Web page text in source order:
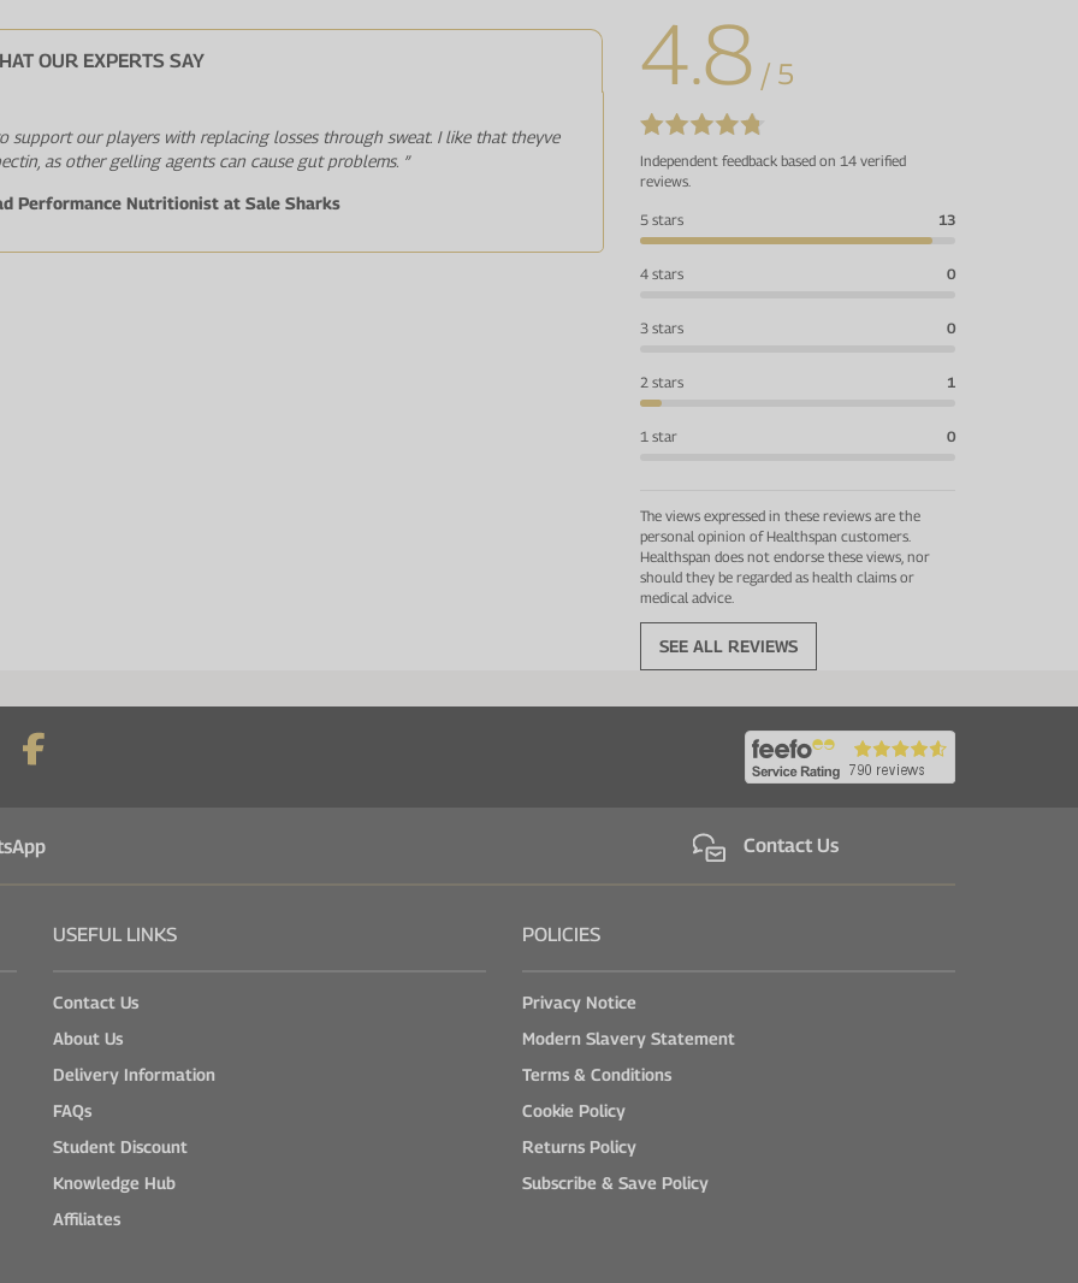
OUR EXPERTS SAY
support our players with replacing losses through sweat. I like that theyve
as other gelling agents can cause gut problems. ”
Performance Nutritionist at Sale Sharks
4.8 / 5
Independent feedback based on 14 verified
reviews.
5 stars 13
4 stars 0
3 stars 0
2 stars 1
1 star 0
The views expressed in these reviews are the
personal opinion of Healthspan customers.
Healthspan does not endorse these views, nor
should they be regarded as health claims or
medical advice.
SEE ALL REVIEWS
Contact Us
USEFUL LINKS
Contact Us
About Us
Delivery Information
FAQs
Student Discount
Knowledge Hub
Affiliates
POLICIES
Privacy Notice
Modern Slavery Statement
Terms & Conditions
Cookie Policy
Returns Policy
Subscribe & Save Policy